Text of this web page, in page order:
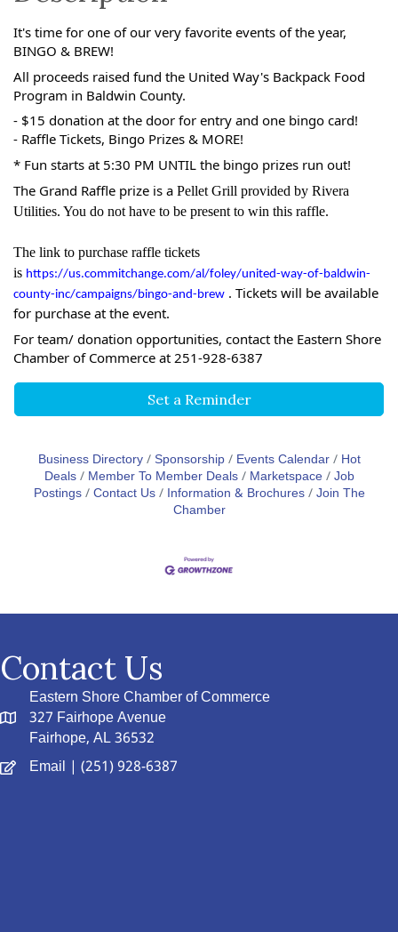
It's time for one of our very favorite events of the year,
BINGO & BREW!
All proceeds raised fund the United Way's Backpack Food
Program in Baldwin County.
- $15 donation at the door for entry and one bingo card!
- Raffle Tickets, Bingo Prizes & MORE!
* Fun starts at 5:30 PM UNTIL the bingo prizes run out!
The Grand Raffle prize is a Pellet Grill provided by Rivera
Utilities. You do not have to be present to win this raffle.
The link to purchase raffle tickets
is https://us.commitchange.com/al/foley/united-way-of-baldwin-
county-inc/campaigns/bingo-and-brew . Tickets will be available
for purchase at the event.
For team/ donation opportunities, contact the Eastern Shore
Chamber of Commerce at 251-928-6387
Set a Reminder
Business Directory Sponsorship Events Calendar
Hot
Deals
Member To Member Deals Marketspace Job
Postings Contact Us Information & Brochures Join The
Chamber
Contact Us
Eastern Shore Chamber of Commerce
327 Fairhope Avenue
Fairhope, AL 36532
Email | (251) 928-6387